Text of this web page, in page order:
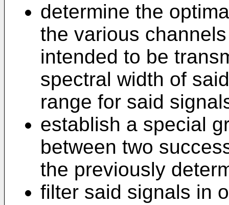
determine the
the various
intended to be
spectral width of
range for said
establish a special
between two
the previously
filter said signals in